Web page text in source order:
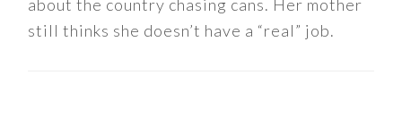
about the country chasing cans. Her mother
still thinks she doesn’t have a “real” job.